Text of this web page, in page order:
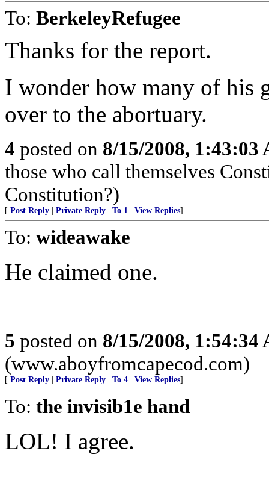
To: BerkeleyRefugee
Thanks for the report.
I wonder how many of his
over to the abortuary.
4 posted on 8/15/2008, 1:43:03
those who call themselves
Constitution?)
[ Post Reply Private Reply To 1 View Replies]
To: wideawake
He claimed one.
5 posted on 8/15/2008, 1:54:34
(www.aboyfromcapecod.com)
[ Post Reply Private Reply To 4 View Replies]
To: the invisib1e hand
LOL! I agree.